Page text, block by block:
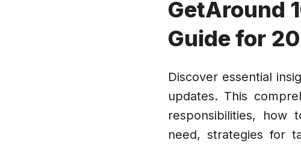
GetAround
Guide for
Discover essential
updates. This
responsibilities, how
need, strategies for